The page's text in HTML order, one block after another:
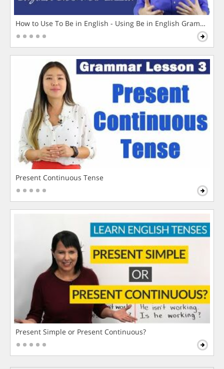
How to Use To Be in English - Using Be in English Grammar
Present Continuous Tense
Present Simple or Present Continuous?